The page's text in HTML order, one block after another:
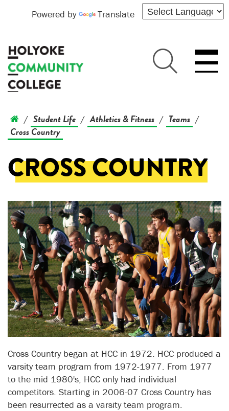
Powered by Translate
/ Student Life / Athletics & Fitness / Teams /
Cross Country
CROSS COUNTRY
Cross Country began at HCC in 1972. HCC produced a
varsity team program from 1972-1977. From 1977
to the mid 1980's, HCC only had individual
competitors. Starting in 2006-07 Cross Country has
been resurrected as a varsity team program.